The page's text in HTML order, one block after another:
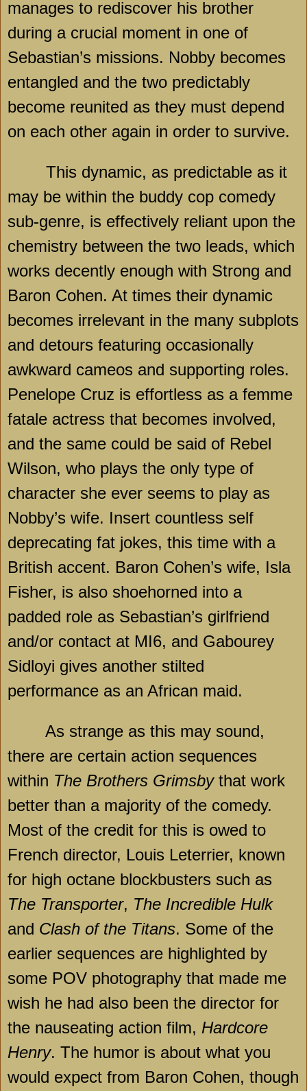
manages to rediscover his brother
during a crucial moment in one of
Sebastian’s missions. Nobby becomes
entangled and the two predictably
become reunited as they must depend
on each other again in order to survive.
This dynamic, as predictable as it
may be within the buddy cop comedy
sub-genre, is effectively reliant upon the
chemistry between the two leads, which
works decently enough with Strong and
Baron Cohen. At times their dynamic
becomes irrelevant in the many subplots
and detours featuring occasionally
awkward cameos and supporting roles.
Penelope Cruz is effortless as a femme
fatale actress that becomes involved,
and the same could be said of Rebel
Wilson, who plays the only type of
character she ever seems to play as
Nobby’s wife. Insert countless self
deprecating fat jokes, this time with a
British accent. Baron Cohen’s wife, Isla
Fisher, is also shoehorned into a
padded role as Sebastian’s girlfriend
and/or contact at MI6, and Gabourey
Sidloyi gives another stilted
performance as an African maid.
As strange as this may sound,
there are certain action sequences
within The Brothers Grimsbythat work
better than a majority of the comedy.
Most of the credit for this is owed to
French director, Louis Leterrier, known
for high octane blockbusters such as
The Transporter, The Incredible Hulk
and Clash of the Titans. Some of the
earlier sequences are highlighted by
some POV photography that made me
wish he had also been the director for
the nauseating action film, Hardcore
Henry. The humor is about what you
would expect from Baron Cohen, though